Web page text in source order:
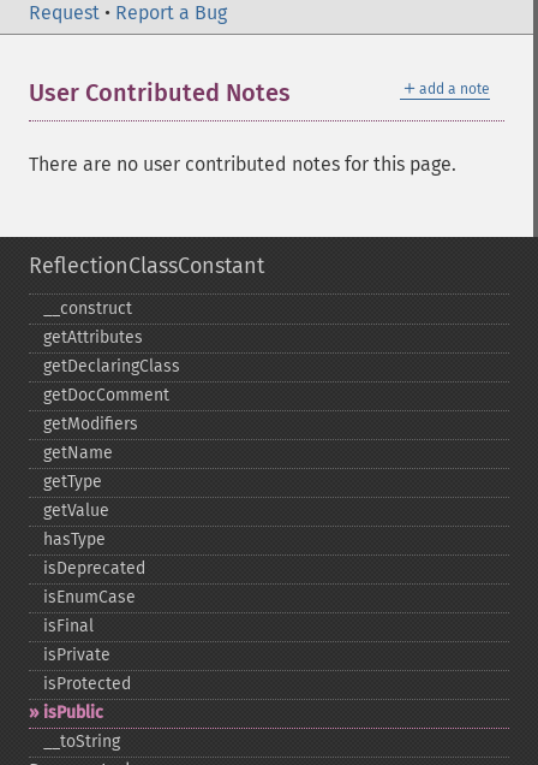
Request • Report a Bug
＋ add a note
User Contributed Notes
There are no user contributed notes for this page.
ReflectionClassConstant
_​_​construct
getAttributes
getDeclaringClass
getDocComment
getModifiers
getName
getType
getValue
hasType
isDeprecated
isEnumCase
isFinal
isPrivate
isProtected
isPublic
_​_​toString